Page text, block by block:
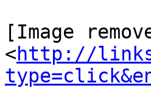
[Image
<http://